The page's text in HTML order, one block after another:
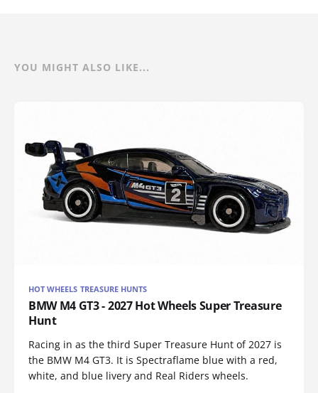
YOU MIGHT ALSO LIKE...
HOT WHEELS TREASURE HUNTS
BMW M4 GT3 - 2027 Hot Wheels Super Treasure
Hunt
Racing in as the third Super Treasure Hunt of 2027 is
the BMW M4 GT3. It is Spectraflame blue with a red,
white, and blue livery and Real Riders wheels.